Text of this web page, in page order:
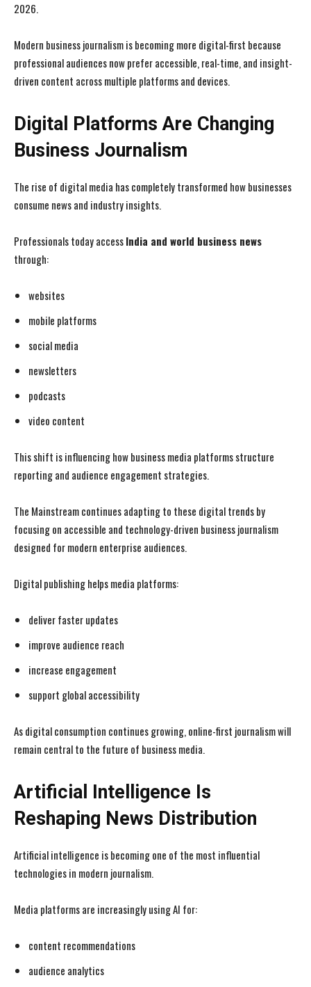
2026.
Modern business journalism is becoming more digital-first because
professional audiences now prefer accessible, real-time, and insight-
driven content across multiple platforms and devices.
Digital Platforms Are Changing
Business Journalism
The rise of digital media has completely transformed how businesses
consume news and industry insights.
Professionals today accessIndia and world business news
through:
websites
mobile platforms
social media
newsletters
podcasts
video content
This shift is influencing how business media platforms structure
reporting and audience engagement strategies.
The Mainstream continues adapting to these digital trends by
focusing on accessible and technology-driven business journalism
designed for modern enterprise audiences.
Digital publishing helps media platforms:
deliver faster updates
improve audience reach
increase engagement
support global accessibility
As digital consumption continues growing, online-first journalism will
remain central to the future of business media.
Artificial Intelligence Is
Reshaping News Distribution
Artificial intelligence is becoming one of the most influential
technologies in modern journalism.
Media platforms are increasingly using AI for:
content recommendations
audience analytics